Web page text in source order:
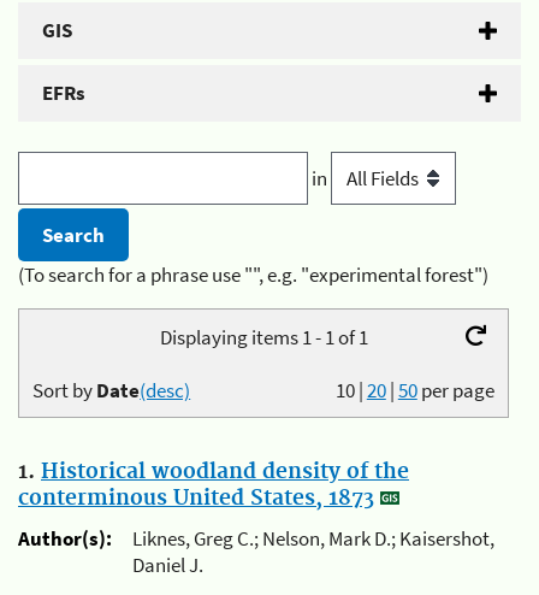
GIS
EFRs
in
(To search for a phrase use "", e.g. "experimental forest")
Displaying items 1 - 1 of 1
10|20|50per page
Sort byDate(desc)
1. Historical woodland density of the
conterminous United States, 1873
Author(s):
Liknes, Greg C.; Nelson, Mark D.; Kaisershot,
Daniel J.